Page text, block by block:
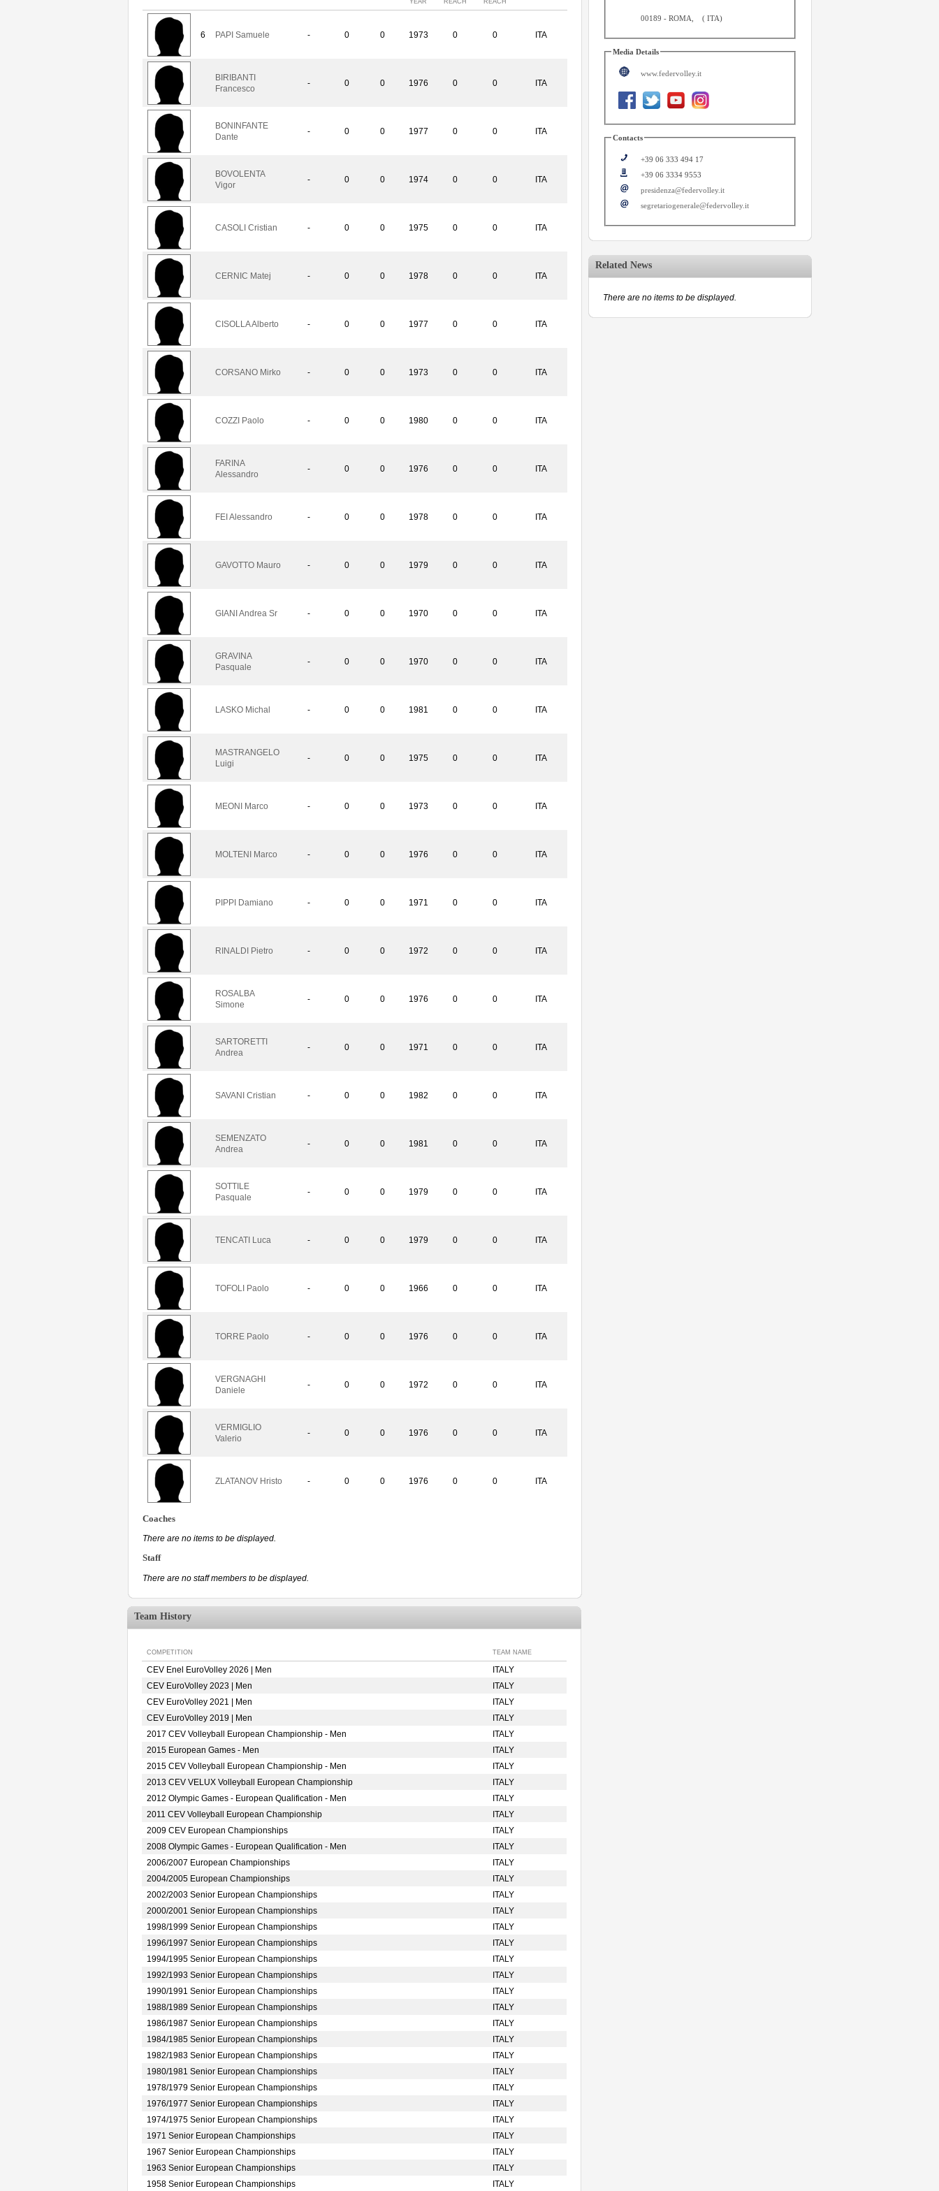
6 PAPI Samuele - 0 0 1973 0 0 ITA
BIRIBANTI
Francesco
- 0 0 1976 0 0 ITA
BONINFANTE
Dante
- 0 0 1977 0 0 ITA
BOVOLENTA
Vigor
- 0 0 1974 0 0 ITA
CASOLI Cristian - 0 0 1975 0 0 ITA
CERNIC Matej - 0 0 1978 0 0 ITA
CISOLLA Alberto - 0 0 1977 0 0 ITA
CORSANO Mirko - 0 0 1973 0 0 ITA
COZZI Paolo - 0 0 1980 0 0 ITA
FARINA
Alessandro
- 0 0 1976 0 0 ITA
FEI Alessandro - 0 0 1978 0 0 ITA
GAVOTTO Mauro - 0 0 1979 0 0 ITA
GIANI Andrea Sr - 0 0 1970 0 0 ITA
GRAVINA
Pasquale
- 0 0 1970 0 0 ITA
LASKO Michal - 0 0 1981 0 0 ITA
MASTRANGELO
Luigi
- 0 0 1975 0 0 ITA
MEONI Marco - 0 0 1973 0 0 ITA
MOLTENI Marco - 0 0 1976 0 0 ITA
PIPPI Damiano - 0 0 1971 0 0 ITA
RINALDI Pietro - 0 0 1972 0 0 ITA
ROSALBA
Simone
- 0 0 1976 0 0 ITA
SARTORETTI
Andrea
- 0 0 1971 0 0 ITA
SAVANI Cristian - 0 0 1982 0 0 ITA
SEMENZATO
Andrea
- 0 0 1981 0 0 ITA
SOTTILE
Pasquale
- 0 0 1979 0 0 ITA
TENCATI Luca - 0 0 1979 0 0 ITA
TOFOLI Paolo - 0 0 1966 0 0 ITA
TORRE Paolo - 0 0 1976 0 0 ITA
VERGNAGHI
Daniele
- 0 0 1972 0 0 ITA
VERMIGLIO
Valerio
- 0 0 1976 0 0 ITA
ZLATANOV Hristo - 0 0 1976 0 0 ITA
Coaches
There are no items to be displayed.
Staff
There are no staff members to be displayed.
Team History
COMPETITION TEAM NAME
CEV Enel EuroVolley 2026 | Men
ITALY
CEV EuroVolley 2023 | Men
ITALY
CEV EuroVolley 2021 | Men
ITALY
CEV EuroVolley 2019 | Men
ITALY
2017 CEV Volleyball European Championship - Men
ITALY
2015 European Games - Men
ITALY
2015 CEV Volleyball European Championship - Men
ITALY
2013 CEV VELUX Volleyball European Championship
ITALY
2012 Olympic Games - European Qualification - Men
ITALY
2011 CEV Volleyball European Championship
ITALY
2009 CEV European Championships
ITALY
2008 Olympic Games - European Qualification - Men
ITALY
2006/2007 European Championships
ITALY
2004/2005 European Championships
ITALY
2002/2003 Senior European Championships
ITALY
2000/2001 Senior European Championships
ITALY
1998/1999 Senior European Championships
ITALY
1996/1997 Senior European Championships
ITALY
1994/1995 Senior European Championships
ITALY
1992/1993 Senior European Championships
ITALY
1990/1991 Senior European Championships
ITALY
1988/1989 Senior European Championships
ITALY
1986/1987 Senior European Championships
ITALY
1984/1985 Senior European Championships
ITALY
1982/1983 Senior European Championships
ITALY
1980/1981 Senior European Championships
ITALY
1978/1979 Senior European Championships
ITALY
1976/1977 Senior European Championships
ITALY
1974/1975 Senior European Championships
ITALY
1971 Senior European Championships
ITALY
1967 Senior European Championships
ITALY
1963 Senior European Championships
ITALY
1958 Senior European Championships
ITALY
00189 -ROMA (ITA)
Media Details
www.federvolley.it
Contacts
+39 06 333 494 17
+39 06 3334 9553
presidenza@federvolley.it
segretariogenerale@federvolley.it
Related News
There are no items to be displayed.